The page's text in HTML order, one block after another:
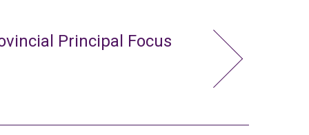
Principal Focus